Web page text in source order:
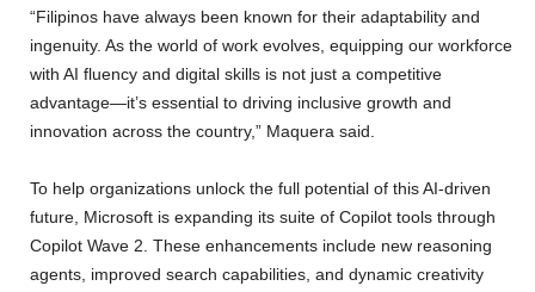
“Filipinos have always been known for their adaptability and
ingenuity. As the world of work evolves, equipping our workforce
with AI fluency and digital skills is not just a competitive
advantage—it’s essential to driving inclusive growth and
innovation across the country,” Maquera said.
To help organizations unlock the full potential of this AI-driven
future, Microsoft is expanding its suite of Copilot tools through
Copilot Wave 2. These enhancements include new reasoning
agents, improved search capabilities, and dynamic creativity